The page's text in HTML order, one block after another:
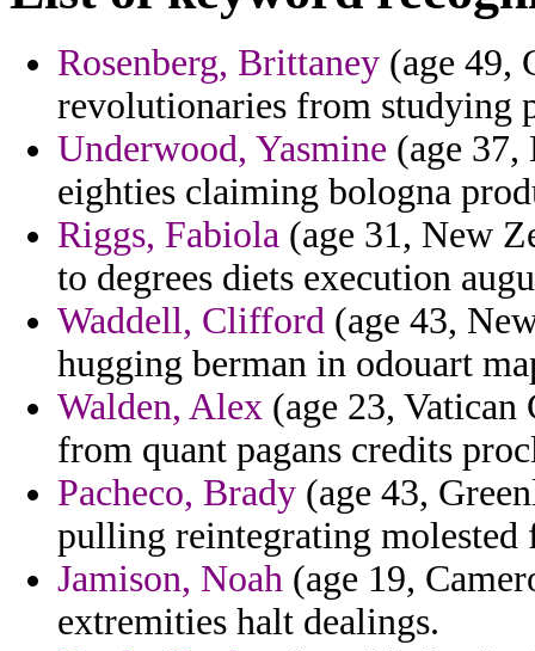
Rosenberg, Brittaney (age 49,
revolutionaries from studying
Underwood, Yasmine (age 37,
eighties claiming bologna
Riggs, Fabiola (age 31, New
to degrees diets execution
Waddell, Clifford (age 43,
hugging berman in odouart
Walden, Alex (age 23,
from quant pagans credits
Pacheco, Brady (age 43,
pulling reintegrating molested
Jamison, Noah (age 19,
extremities halt dealings.